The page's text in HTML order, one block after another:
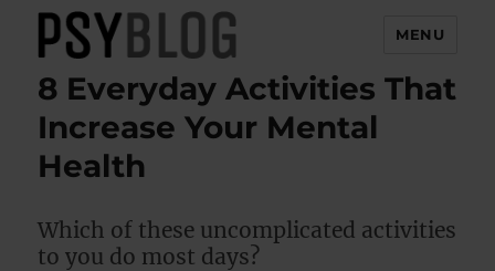
PsyBlog
MENU
8 Everyday Activities That
Increase Your Mental
Health
Which of these uncomplicated activities
to you do most days?